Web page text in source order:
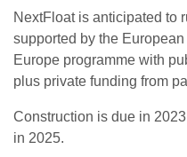
NextFloat is anticipated to
supported by the
Europe programme with
plus private funding from
Construction is due in
in 2025.